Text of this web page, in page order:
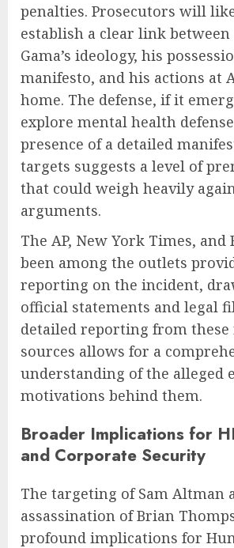
penalties. Prosecutors will
establish a clear link
Gama’s ideology, his
manifesto, and his actions at
home. The defense, if it
explore mental health
presence of a detailed
targets suggests a level of
that could weigh heavily
arguments.
The AP, New York Times, and
been among the outlets
reporting on the incident,
official statements and legal
detailed reporting from these
sources allows for a
understanding of the alleged
motivations behind them.
Broader Implications for
and Corporate Security
The targeting of Sam Altman
assassination of Brian
profound implications for